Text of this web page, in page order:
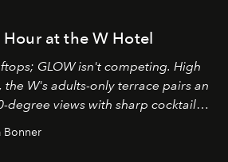
at the W Hotel
GLOW isn't competing. High
the W's adults-only terrace pairs an
degree views with sharp cocktails
best seat for the end of the
Bonner